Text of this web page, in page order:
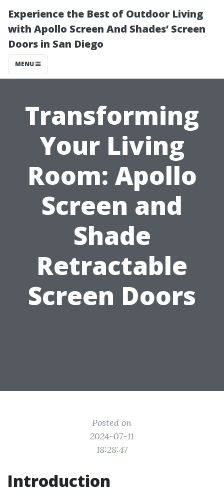
Experience the Best of Outdoor Living
with Apollo Screen And Shades’ Screen
Doors in San Diego
MENU
Transforming
Your Living
Room: Apollo
Screen and
Shade
Retractable
Screen Doors
Posted on
2024-07-11
18:28:47
Introduction